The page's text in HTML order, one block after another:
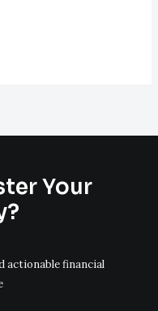
Your
actionable financial